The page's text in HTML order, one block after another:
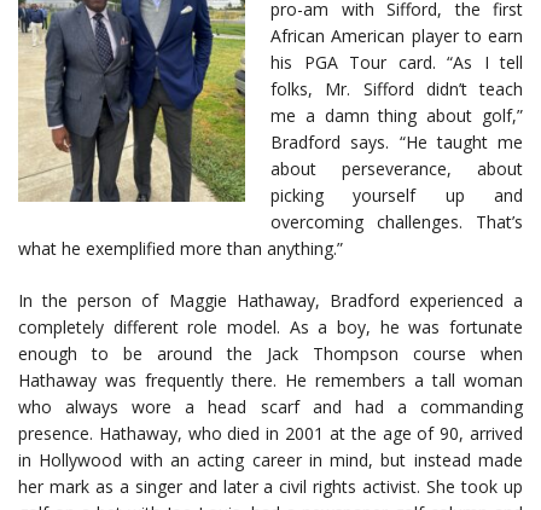
pro-am with Sifford, the first
African American player to earn
his PGA Tour card. “As I tell
folks, Mr. Sifford didn’t teach
me a damn thing about golf,”
Bradford says. “He taught me
about perseverance, about
picking yourself up and
overcoming challenges. That’s
what he exemplified more than anything.”
In the person of Maggie Hathaway, Bradford experienced a
completely different role model. As a boy, he was fortunate
enough to be around the Jack Thompson course when
Hathaway was frequently there. He remembers a tall woman
who always wore a head scarf and had a commanding
presence. Hathaway, who died in 2001 at the age of 90, arrived
in Hollywood with an acting career in mind, but instead made
her mark as a singer and later a civil rights activist. She took up